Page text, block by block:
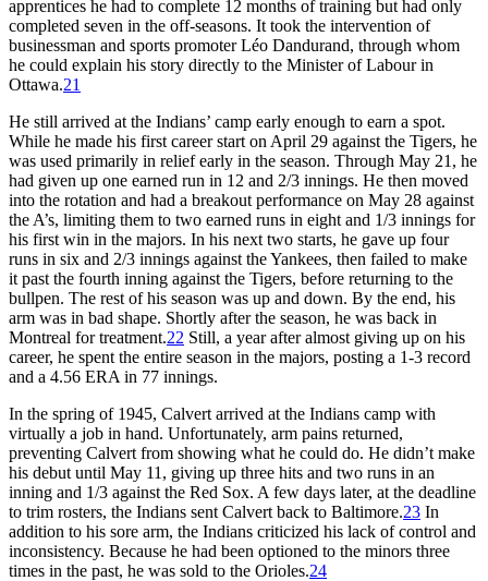
apprentices he had to complete 12 months of training but had only
completed seven in the off-seasons. It took the intervention of
businessman and sports promoter Léo Dandurand, through whom
he could explain his story directly to the Minister of Labour in
Ottawa.21
He still arrived at the Indians’ camp early enough to earn a spot.
While he made his first career start on April 29 against the Tigers, he
was used primarily in relief early in the season. Through May 21, he
had given up one earned run in 12 and 2/3 innings. He then moved
into the rotation and had a breakout performance on May 28 against
the A’s, limiting them to two earned runs in eight and 1/3 innings for
his first win in the majors. In his next two starts, he gave up four
runs in six and 2/3 innings against the Yankees, then failed to make
it past the fourth inning against the Tigers, before returning to the
bullpen. The rest of his season was up and down. By the end, his
arm was in bad shape. Shortly after the season, he was back in
Montreal for treatment.22 Still, a year after almost giving up on his
career, he spent the entire season in the majors, posting a 1-3 record
and a 4.56 ERA in 77 innings.
In the spring of 1945, Calvert arrived at the Indians camp with
virtually a job in hand. Unfortunately, arm pains returned,
preventing Calvert from showing what he could do. He didn’t make
his debut until May 11, giving up three hits and two runs in an
inning and 1/3 against the Red Sox. A few days later, at the deadline
to trim rosters, the Indians sent Calvert back to Baltimore.23 In
addition to his sore arm, the Indians criticized his lack of control and
inconsistency. Because he had been optioned to the minors three
times in the past, he was sold to the Orioles.24